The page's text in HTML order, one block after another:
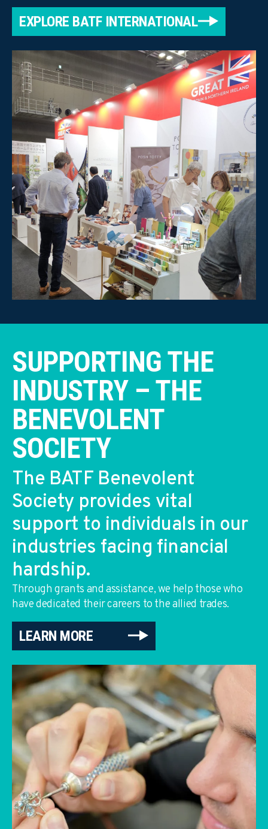
EXPLORE BATF INTERNATIONAL
SUPPORTING THE
INDUSTRY – THE
BENEVOLENT
SOCIETY
The BATF Benevolent
Society provides vital
support to individuals in our
industries facing financial
hardship.
Through grants and assistance, we help those who
have dedicated their careers to the allied trades.
LEARN MORE